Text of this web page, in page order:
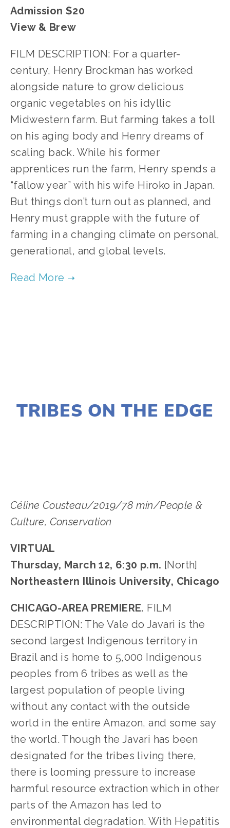
Admission $20
View & Brew
FILM DESCRIPTION: For a quarter-
century, Henry Brockman has worked
alongside nature to grow delicious
organic vegetables on his idyllic
Midwestern farm. But farming takes a toll
on his aging body and Henry dreams of
scaling back. While his former
apprentices run the farm, Henry spends a
“fallow year” with his wife Hiroko in Japan.
But things don’t turn out as planned, and
Henry must grapple with the future of
farming in a changing climate on personal,
generational, and global levels.
TRIBES ON THE EDGE
Céline Cousteau/2019/78 min/People &
Culture, Conservation
VIRTUAL
Thursday, March 12, 6:30 p.m. [North]
Northeastern Illinois University, Chicago
CHICAGO-AREA PREMIERE. FILM
DESCRIPTION: The Vale do Javari is the
second largest Indigenous territory in
Brazil and is home to 5,000 Indigenous
peoples from 6 tribes as well as the
largest population of people living
without any contact with the outside
world in the entire Amazon, and some say
the world. Though the Javari has been
designated for the tribes living there,
there is looming pressure to increase
harmful resource extraction which in other
parts of the Amazon has led to
environmental degradation. With Hepatitis